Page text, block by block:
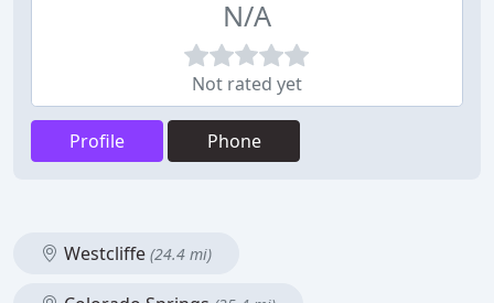
N/A
Not rated yet
Profile Phone
Westcliffe (24.4 mi)